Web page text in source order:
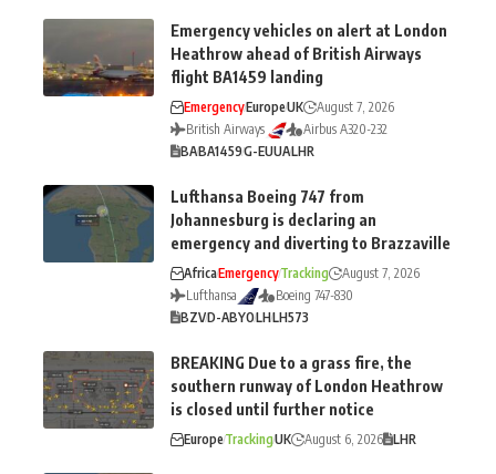
Emergency vehicles on alert at London
Heathrow ahead of British Airways
flight BA1459 landing
EmergencyEuropeUK
August 7, 2026
British Airways
Airbus A320-232
BABA1459G-EUUALHR
Lufthansa Boeing 747 from
Johannesburg is declaring an
emergency and diverting to Brazzaville
AfricaEmergencyTracking
August 7, 2026
Lufthansa
Boeing 747-830
BZVD-ABYOLHLH573
BREAKING Due to a grass fire, the
southern runway of London Heathrow
is closed until further notice
EuropeTrackingUK August 6, 2026 LHR